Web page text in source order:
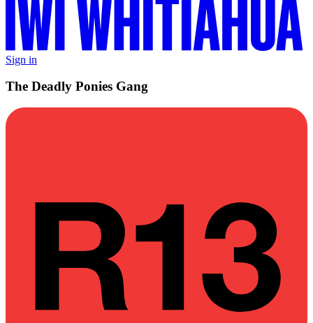
Sign in
The Deadly Ponies Gang